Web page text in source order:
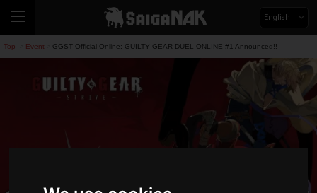
English
Top Event GGST Official Online: GUILTY GEAR DUEL ONLINE #1 Announced!!